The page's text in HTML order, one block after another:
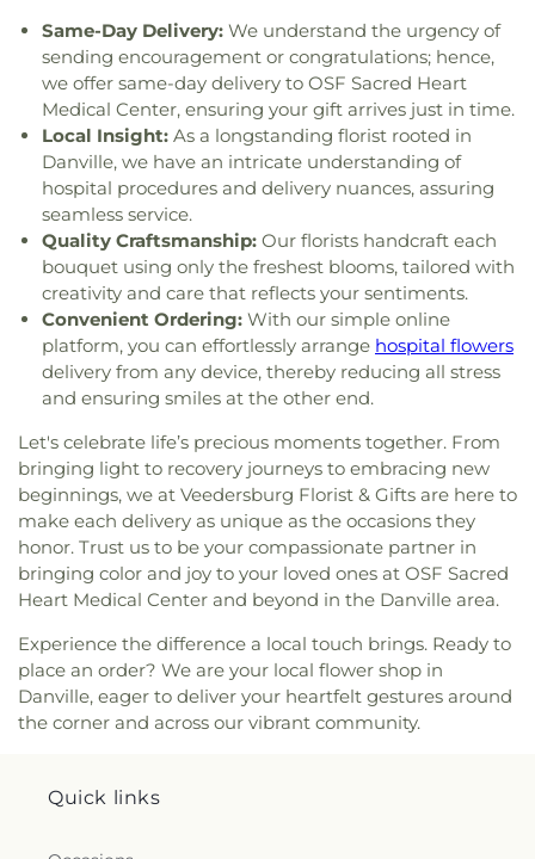
Same-Day Delivery: We understand the urgency of
sending encouragement or congratulations; hence,
we offer same-day delivery to OSF Sacred Heart
Medical Center, ensuring your gift arrives just in time.
Local Insight: As a longstanding florist rooted in
Danville, we have an intricate understanding of
hospital procedures and delivery nuances, assuring
seamless service.
Quality Craftsmanship: Our florists handcraft each
bouquet using only the freshest blooms, tailored with
creativity and care that reflects your sentiments.
Convenient Ordering: With our simple online
platform, you can effortlessly arrange hospital flowers
delivery from any device, thereby reducing all stress
and ensuring smiles at the other end.
Let's celebrate life’s precious moments together. From
bringing light to recovery journeys to embracing new
beginnings, we at Veedersburg Florist & Gifts are here to
make each delivery as unique as the occasions they
honor. Trust us to be your compassionate partner in
bringing color and joy to your loved ones at OSF Sacred
Heart Medical Center and beyond in the Danville area.
Experience the difference a local touch brings. Ready to
place an order? We are your local flower shop in
Danville, eager to deliver your heartfelt gestures around
the corner and across our vibrant community.
Quick links